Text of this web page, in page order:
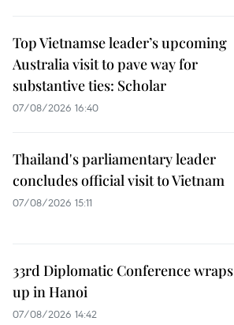
Top Vietnamse leader’s upcoming
Australia visit to pave way for
substantive ties: Scholar
07/08/2026 16:40
Thailand's parliamentary leader
concludes official visit to Vietnam
07/08/2026 15:11
33rd Diplomatic Conference wraps
up in Hanoi
07/08/2026 14:42